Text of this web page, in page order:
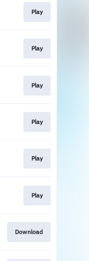
Play
Play
Play
Play
Play
Play
Download